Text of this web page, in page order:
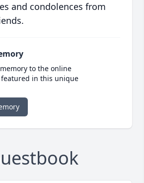
and condolences from
to the online
in this unique